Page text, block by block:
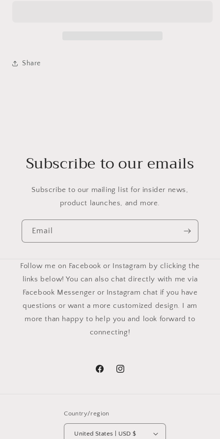
Share
Subscribe to our emails
Subscribe to our mailing list for insider news,
product launches, and more.
Email
Follow me on Facebook or Instagram by clicking the
links below! You can also chat directly with me via
Facebook Messenger or Instagram chat if you have
questions or want a more customized design. I am
more than happy to help you and look forward to
connecting!
FacebookInstagram
Country/region
United States | USD $